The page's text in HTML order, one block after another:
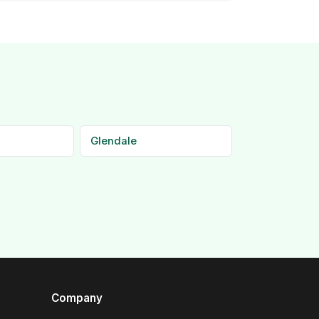
Glendale
Company